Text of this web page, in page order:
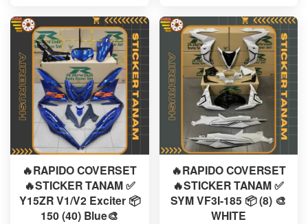
🔥RAPIDO COVERSET
🔥STICKER TANAM ✅
Y15ZR V1/V2 Exciter 📦
150 (40) Blue🎨
🔥RAPIDO COVERSET
🔥STICKER TANAM ✅
SYM VF3I-185 📦 (8) 🎨
WHITE